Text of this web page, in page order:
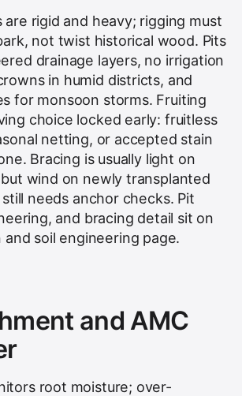
are rigid and heavy; rigging must
not twist historical wood. Pits
drainage layers, no irrigation
in humid districts, and
for monsoon storms. Fruiting
choice locked early: fruitless
netting, or accepted stain
Bracing is usually light on
wind on newly transplanted
needs anchor checks. Pit
and bracing detail sit on
and soil engineering page.
and AMC
root moisture; over-